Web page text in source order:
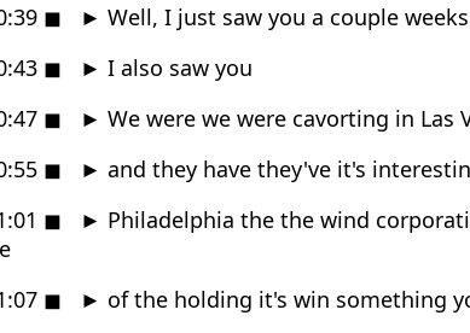
◼ ► Well, I just saw you a couple
◼ ► I also saw you
◼ ► We were we were cavorting in Las
◼ ► and they have they've it's
◼ ► Philadelphia the the wind
◼ ► of the holding it's win something